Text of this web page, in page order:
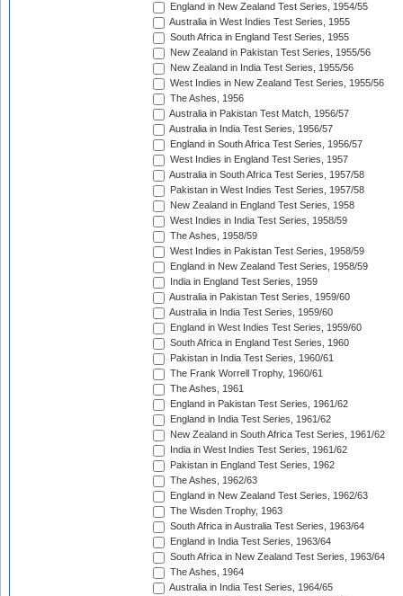
England in New Zealand Test Series, 1954/55
Australia in West Indies Test Series, 1955
South Africa in England Test Series, 1955
New Zealand in Pakistan Test Series, 1955/56
New Zealand in India Test Series, 1955/56
West Indies in New Zealand Test Series, 1955/56
The Ashes, 1956
Australia in Pakistan Test Match, 1956/57
Australia in India Test Series, 1956/57
England in South Africa Test Series, 1956/57
West Indies in England Test Series, 1957
Australia in South Africa Test Series, 1957/58
Pakistan in West Indies Test Series, 1957/58
New Zealand in England Test Series, 1958
West Indies in India Test Series, 1958/59
The Ashes, 1958/59
West Indies in Pakistan Test Series, 1958/59
England in New Zealand Test Series, 1958/59
India in England Test Series, 1959
Australia in Pakistan Test Series, 1959/60
Australia in India Test Series, 1959/60
England in West Indies Test Series, 1959/60
South Africa in England Test Series, 1960
Pakistan in India Test Series, 1960/61
The Frank Worrell Trophy, 1960/61
The Ashes, 1961
England in Pakistan Test Series, 1961/62
England in India Test Series, 1961/62
New Zealand in South Africa Test Series, 1961/62
India in West Indies Test Series, 1961/62
Pakistan in England Test Series, 1962
The Ashes, 1962/63
England in New Zealand Test Series, 1962/63
The Wisden Trophy, 1963
South Africa in Australia Test Series, 1963/64
England in India Test Series, 1963/64
South Africa in New Zealand Test Series, 1963/64
The Ashes, 1964
Australia in India Test Series, 1964/65